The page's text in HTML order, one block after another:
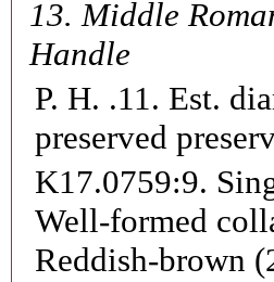
13.Middle
Handle
P. H. .11. Est.
preserved
K17.0759:9.
Well-formed
Reddish-brown